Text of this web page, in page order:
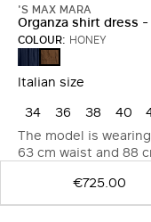
'S MAX MARA
Organza shirt dress
COLOUR: HONEY
ULTRAMARINE
HONEY
Italian size
34 36 38 40
The model is
63 cm waist and 88
€725.00